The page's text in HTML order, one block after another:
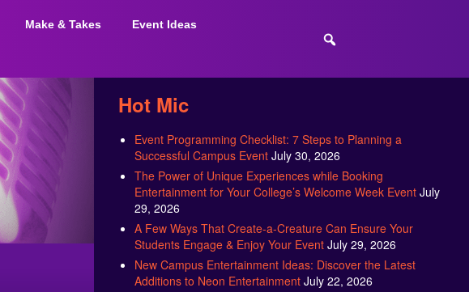
Make & Takes Event Ideas
Hot Mic
Event Programming Checklist: 7 Steps to Planning a
Successful Campus Event July 30, 2026
The Power of Unique Experiences while Booking
Entertainment for Your College’s Welcome Week Event July
29, 2026
A Few Ways That Create-a-Creature Can Ensure Your
Students Engage & Enjoy Your Event July 29, 2026
New Campus Entertainment Ideas: Discover the Latest
Additions to Neon Entertainment July 22, 2026